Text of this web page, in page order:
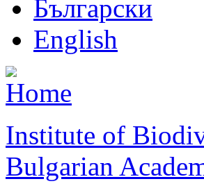
Български
English
Institute of
Bulgarian